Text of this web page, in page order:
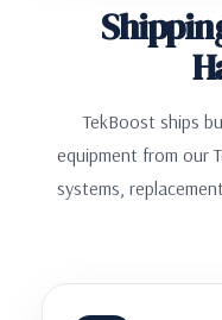
TekBoost ships
equipment from our
systems,